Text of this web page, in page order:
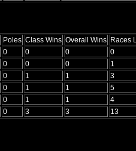
Poles Class Wins Overall Wins Races
0 0 0
0
0 0 0
1
0 1 1
3
0 1 1
5
0 1 1
4
0 3 3 13